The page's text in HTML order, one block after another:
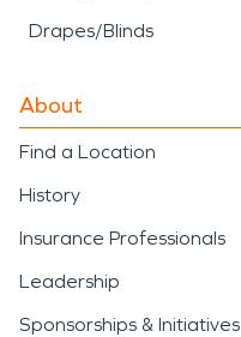
Drapes/Blinds
About
Find a Location
History
Insurance Professionals
Leadership
Sponsorships & Initiatives